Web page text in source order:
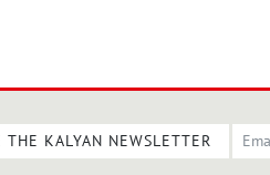
THE KALYAN NEWSLETTER